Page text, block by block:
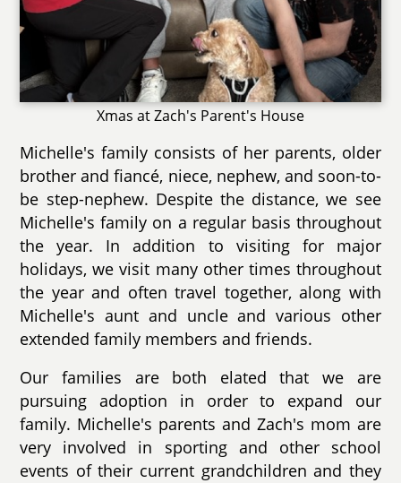
Xmas at Zach's Parent's House
Michelle's family consists of her parents, older
brother and fiancé, niece, nephew, and soon-to-
be step-nephew. Despite the distance, we see
Michelle's family on a regular basis throughout
the year. In addition to visiting for major
holidays, we visit many other times throughout
the year and often travel together, along with
Michelle's aunt and uncle and various other
extended family members and friends.
Our families are both elated that we are
pursuing adoption in order to expand our
family. Michelle's parents and Zach's mom are
very involved in sporting and other school
events of their current grandchildren and they